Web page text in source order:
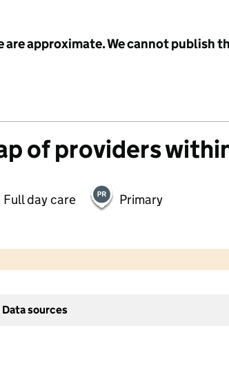
approximate. We cannot publish
of providers
Full day care Primary
Data sources